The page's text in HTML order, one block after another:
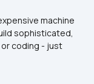
machine
sophisticated,
coding - just